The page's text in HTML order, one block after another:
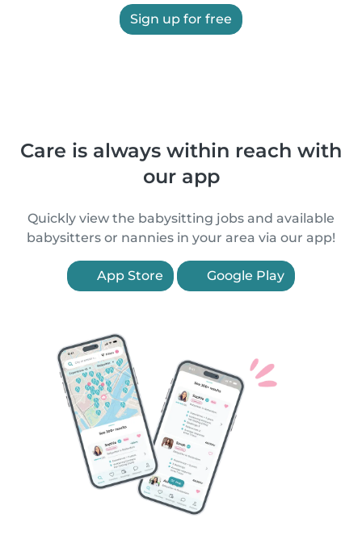
Sign up for free
Care is always within reach with
our app
Quickly view the babysitting jobs and available
babysitters or nannies in your area via our app!
App Store Google Play